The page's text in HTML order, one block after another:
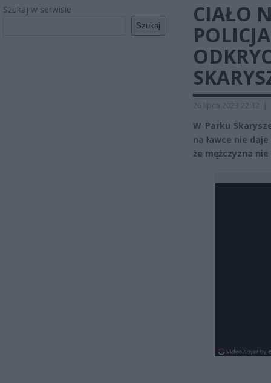
Szukaj w serwisie
Szukaj
CIAŁO
26 lipca 2023 22:12 |
W Parku
na ławce nie
że mężczyzna nie